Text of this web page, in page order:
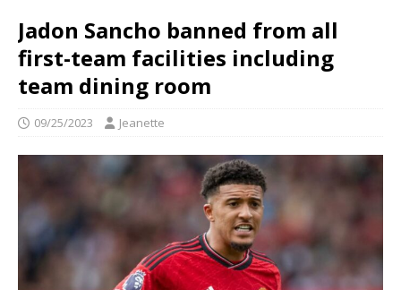
Jadon Sancho banned from all
first-team facilities including
team dining room
09/25/2023 Jeanette